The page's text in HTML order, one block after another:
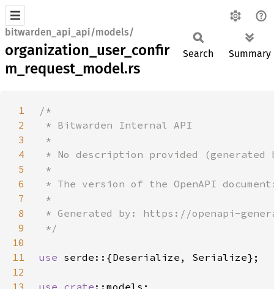
bitwarden_api_api/models/
organization_user_confir
m_request_model.rs
Search Summary
1
2
3
4
5
6
7
8
9
10
11
use
12
13
use crate